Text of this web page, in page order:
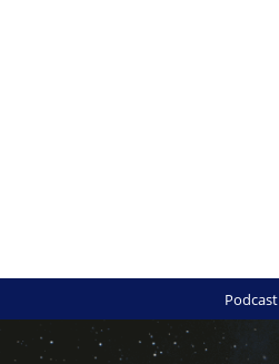
Podcast